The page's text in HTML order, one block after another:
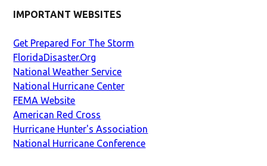
IMPORTANT WEBSITES
Get Prepared For The Storm
FloridaDisaster.Org
National Weather Service
National Hurricane Center
FEMA Website
American Red Cross
Hurricane Hunter's Association
National Hurricane Conference